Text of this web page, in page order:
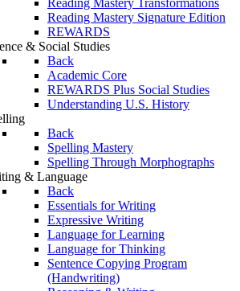
Reading Mastery Transformations
Reading Mastery Signature Edition
REWARDS
& Social Studies
Back
Academic Core
REWARDS Plus Social Studies
Understanding U.S. History
Back
Spelling Mastery
Spelling Through Morphographs
& Language
Back
Essentials for Writing
Expressive Writing
Language for Learning
Language for Thinking
Sentence Copying Program
(Handwriting)